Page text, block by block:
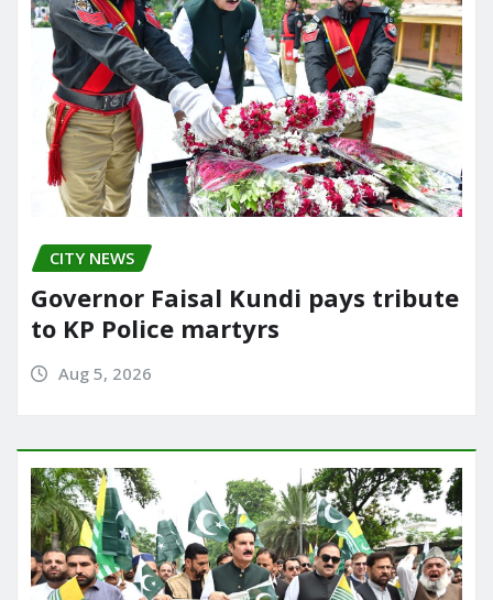
CITY NEWS
Governor Faisal Kundi pays tribute
to KP Police martyrs
Aug 5, 2026